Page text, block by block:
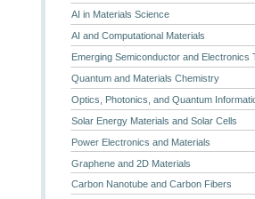
AI in Materials Science
AI and Computational Materials
Emerging Semiconductor and Electronics
Quantum and Materials Chemistry
Optics, Photonics, and Quantum
Solar Energy Materials and Solar Cells
Power Electronics and Materials
Graphene and 2D Materials
Carbon Nanotube and Carbon Fibers